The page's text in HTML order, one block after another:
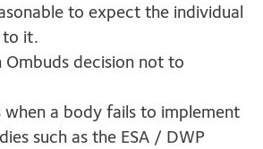
to expect the individual
to it.
Ombuds decision not to
when a body fails to implement
such as the ESA / DWP